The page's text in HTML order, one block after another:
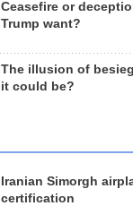
Ceasefire or
Trump want?
The illusion of
it could be?
Iranian Simorgh
certification